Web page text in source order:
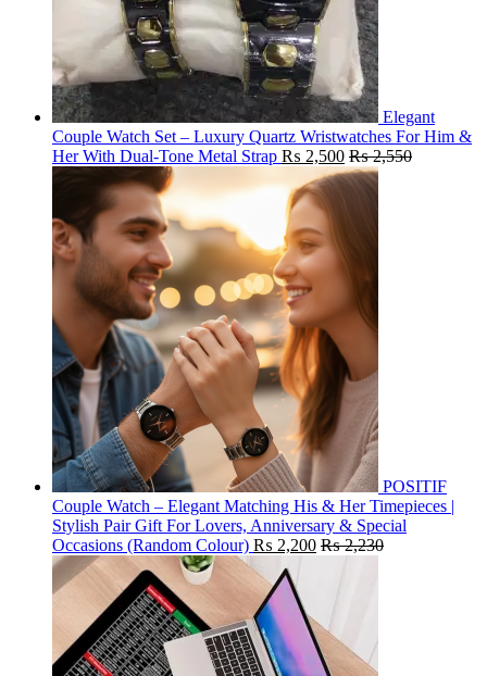
Elegant
Couple Watch Set – Luxury Quartz Wristwatches For Him &
Her With Dual-Tone Metal Strap ₨ 2,500 ₨2,550
POSITIF
Couple Watch – Elegant Matching His & Her Timepieces |
Stylish Pair Gift For Lovers, Anniversary & Special
Occasions (Random Colour) ₨ 2,200 ₨2,230